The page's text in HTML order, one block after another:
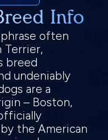
Info
often
Terrier,
breed
undeniably
are a
– Boston,
the American